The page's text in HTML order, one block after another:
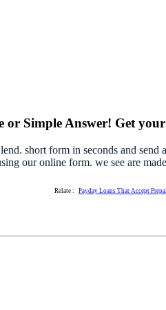
or Simple Answer! Get
short form in seconds and
our online form. we see are
Relate : Payday Loans That Accept